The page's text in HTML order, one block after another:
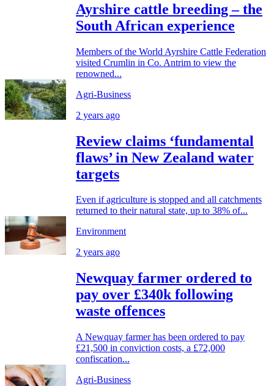
Ayrshire cattle breeding – the
South African experience
Members of the World Ayrshire Cattle Federation
visited Crumlin in Co. Antrim to view the
renowned...
Agri-Business
2 years ago
Review claims ‘fundamental
flaws’ in New Zealand water
targets
Even if agriculture is stopped and all catchments
returned to their natural state, up to 38% of...
Environment
2 years ago
Newquay farmer ordered to
pay over £340k following
waste offences
A Newquay farmer has been ordered to pay
£21,500 in conviction costs, a £72,000
confiscation...
Agri-Business